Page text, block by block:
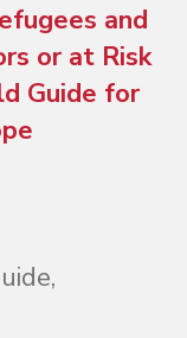
and
or at Risk
Guide for